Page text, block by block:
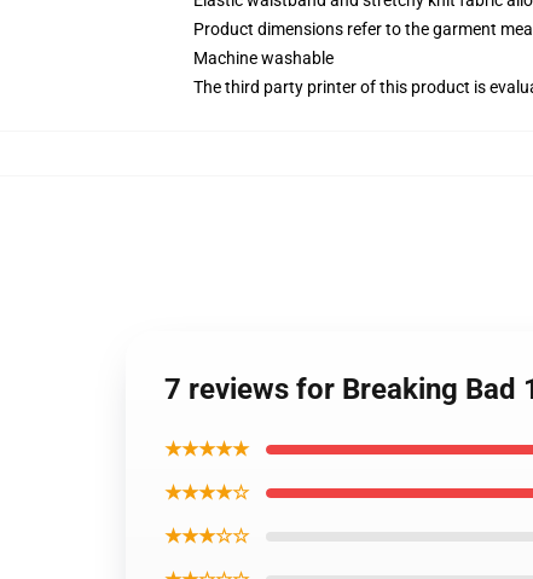
Product dimensions refer to the garment
Machine washable
The third party printer of this product is
7 reviews for Breaking Bad
★★★★★
★★★★☆
★★★☆☆